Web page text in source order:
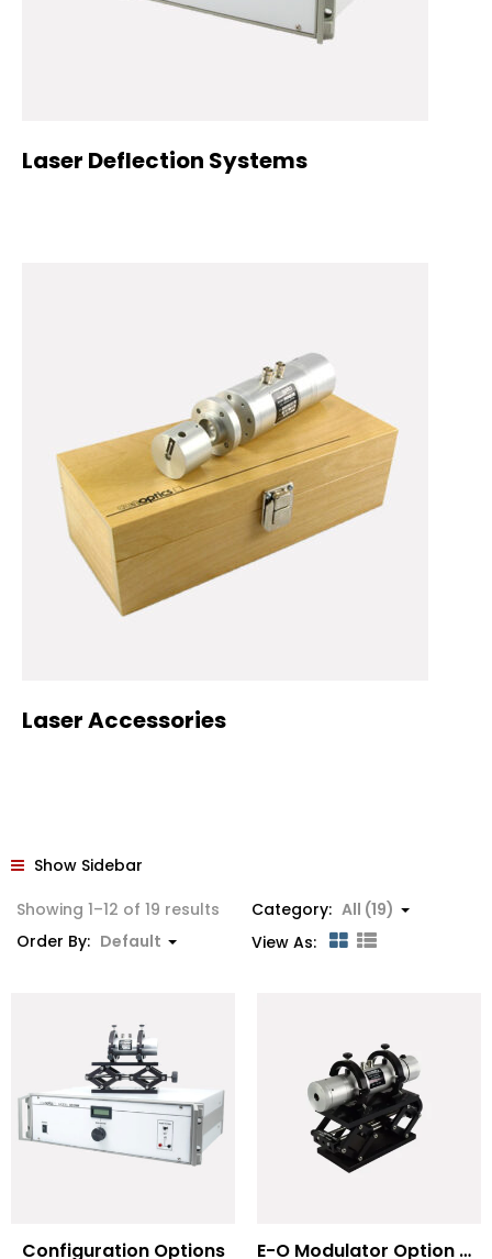
Laser Deflection Systems
Laser Accessories
Show Sidebar
Showing 1–12 of 19 results
Category: All (19)
Order By: Default View As:
Configuration Options E-O Modulator Option Summary